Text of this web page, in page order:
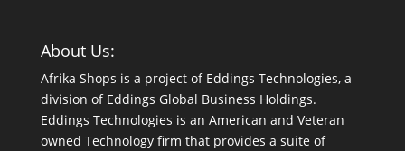
About Us:
Afrika Shops is a project of Eddings Technologies, a
division of Eddings Global Business Holdings.
Eddings Technologies is an American and Veteran
owned Technology firm that provides a suite of